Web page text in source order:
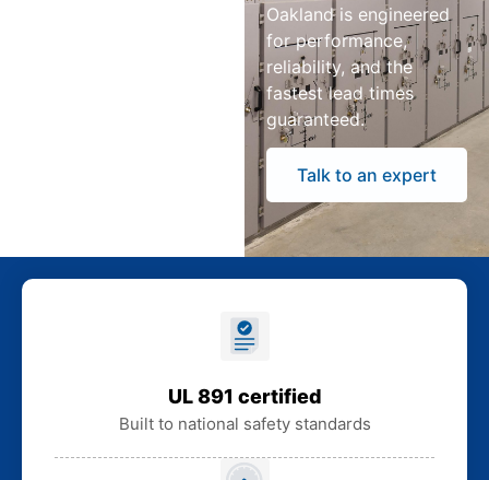
Oakland is engineered
for performance,
reliability, and the
fastest lead times
guaranteed.
Talk to an expert
UL 891 certified
Built to national safety standards